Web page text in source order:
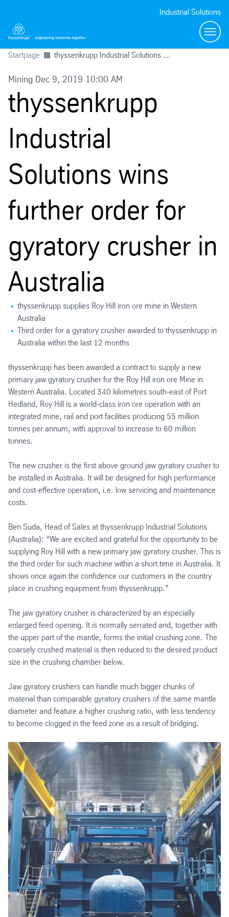
Industrial Solutions
Startpage thyssenkrupp Industrial Solutions ...
Mining Dec 9, 2019 10:00 AM
thyssenkrupp
Industrial
Solutions wins
further order for
gyratory crusher in
Australia
thyssenkrupp supplies Roy Hill iron ore mine in Western
Australia
Third order for a gyratory crusher awarded to thyssenkrupp in
Australia within the last 12 months
thyssenkrupp has been awarded a contract to supply a new
primary jaw gyratory crusher for the Roy Hill iron ore Mine in
Western Australia. Located 340 kilometres south-east of Port
Hedland, Roy Hill is a world-class iron ore operation with an
integrated mine, rail and port facilities producing 55 million
tonnes per annum, with approval to increase to 60 million
tonnes.
The new crusher is the first above ground jaw gyratory crusher to
be installed in Australia. It will be designed for high performance
and cost-effective operation, i.e. low servicing and maintenance
costs.
Ben Suda, Head of Sales at thyssenkrupp Industrial Solutions
(Australia): “We are excited and grateful for the opportunity to be
supplying Roy Hill with a new primary jaw gyratory crusher. This is
the third order for such machine within a short time in Australia. It
shows once again the confidence our customers in the country
place in crushing equipment from thyssenkrupp.”
The jaw gyratory crusher is characterized by an especially
enlarged feed opening. It is normally serrated and, together with
the upper part of the mantle, forms the initial crushing zone. The
coarsely crushed material is then reduced to the desired product
size in the crushing chamber below.
Jaw gyratory crushers can handle much bigger chunks of
material than comparable gyratory crushers of the same mantle
diameter and feature a higher crushing ratio, with less tendency
to become clogged in the feed zone as a result of bridging.